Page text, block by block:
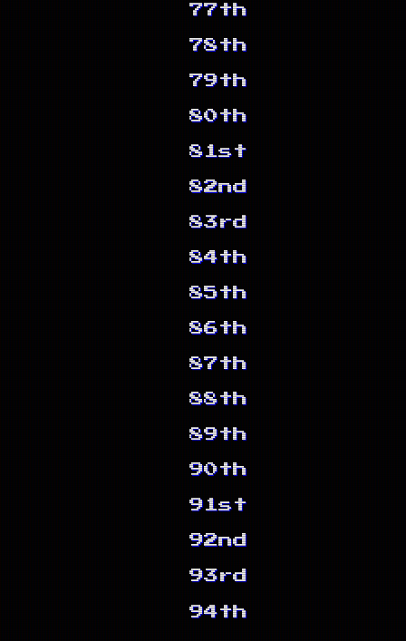
77th
78th
79th
80th
81st
82nd
83rd
84th
85th
86th
87th
88th
89th
90th
91st
92nd
93rd
94th